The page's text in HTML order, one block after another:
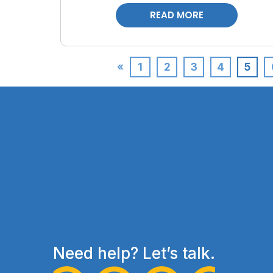
READ MORE
« 1 2 3 4 5
Need help? Let’s talk.